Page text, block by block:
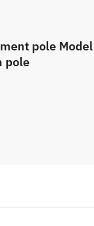
pole Model
pole